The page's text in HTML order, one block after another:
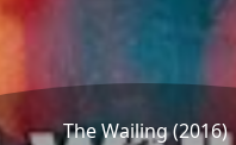
The Wailing (2016)